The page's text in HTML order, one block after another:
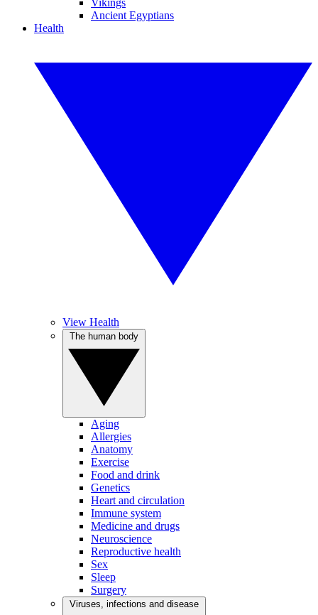
Vikings
Ancient Egyptians
Health
View Health
Aging
Allergies
Anatomy
Exercise
Food and drink
Genetics
Heart and circulation
Immune system
Medicine and drugs
Neuroscience
Reproductive health
Sex
Sleep
Surgery